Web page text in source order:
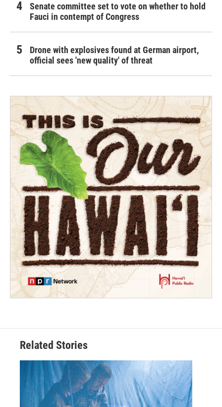
Senate committee set to vote on whether to hold
Fauci in contempt of Congress
Drone with explosives found at German airport,
official sees 'new quality' of threat
Related Stories